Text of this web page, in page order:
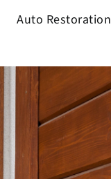
Auto Restoration